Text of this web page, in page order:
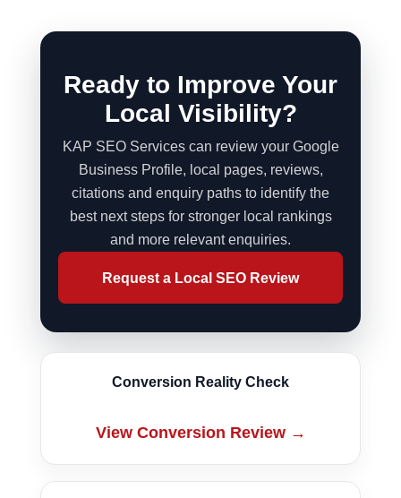
Ready to Improve Your
Local Visibility?
KAP SEO Services can review your Google
Business Profile, local pages, reviews,
citations and enquiry paths to identify the
best next steps for stronger local rankings
and more relevant enquiries.
Conversion Reality Check
View Conversion Review →